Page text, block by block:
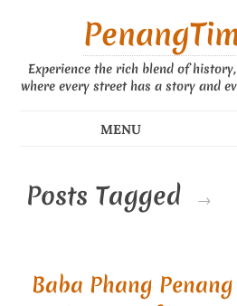
Experience the rich blend of
where every street has a story and
Posts Tagged →
Baba Phang